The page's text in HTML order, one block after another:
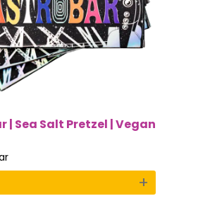
| Sea Salt Pretzel | Vegan
+